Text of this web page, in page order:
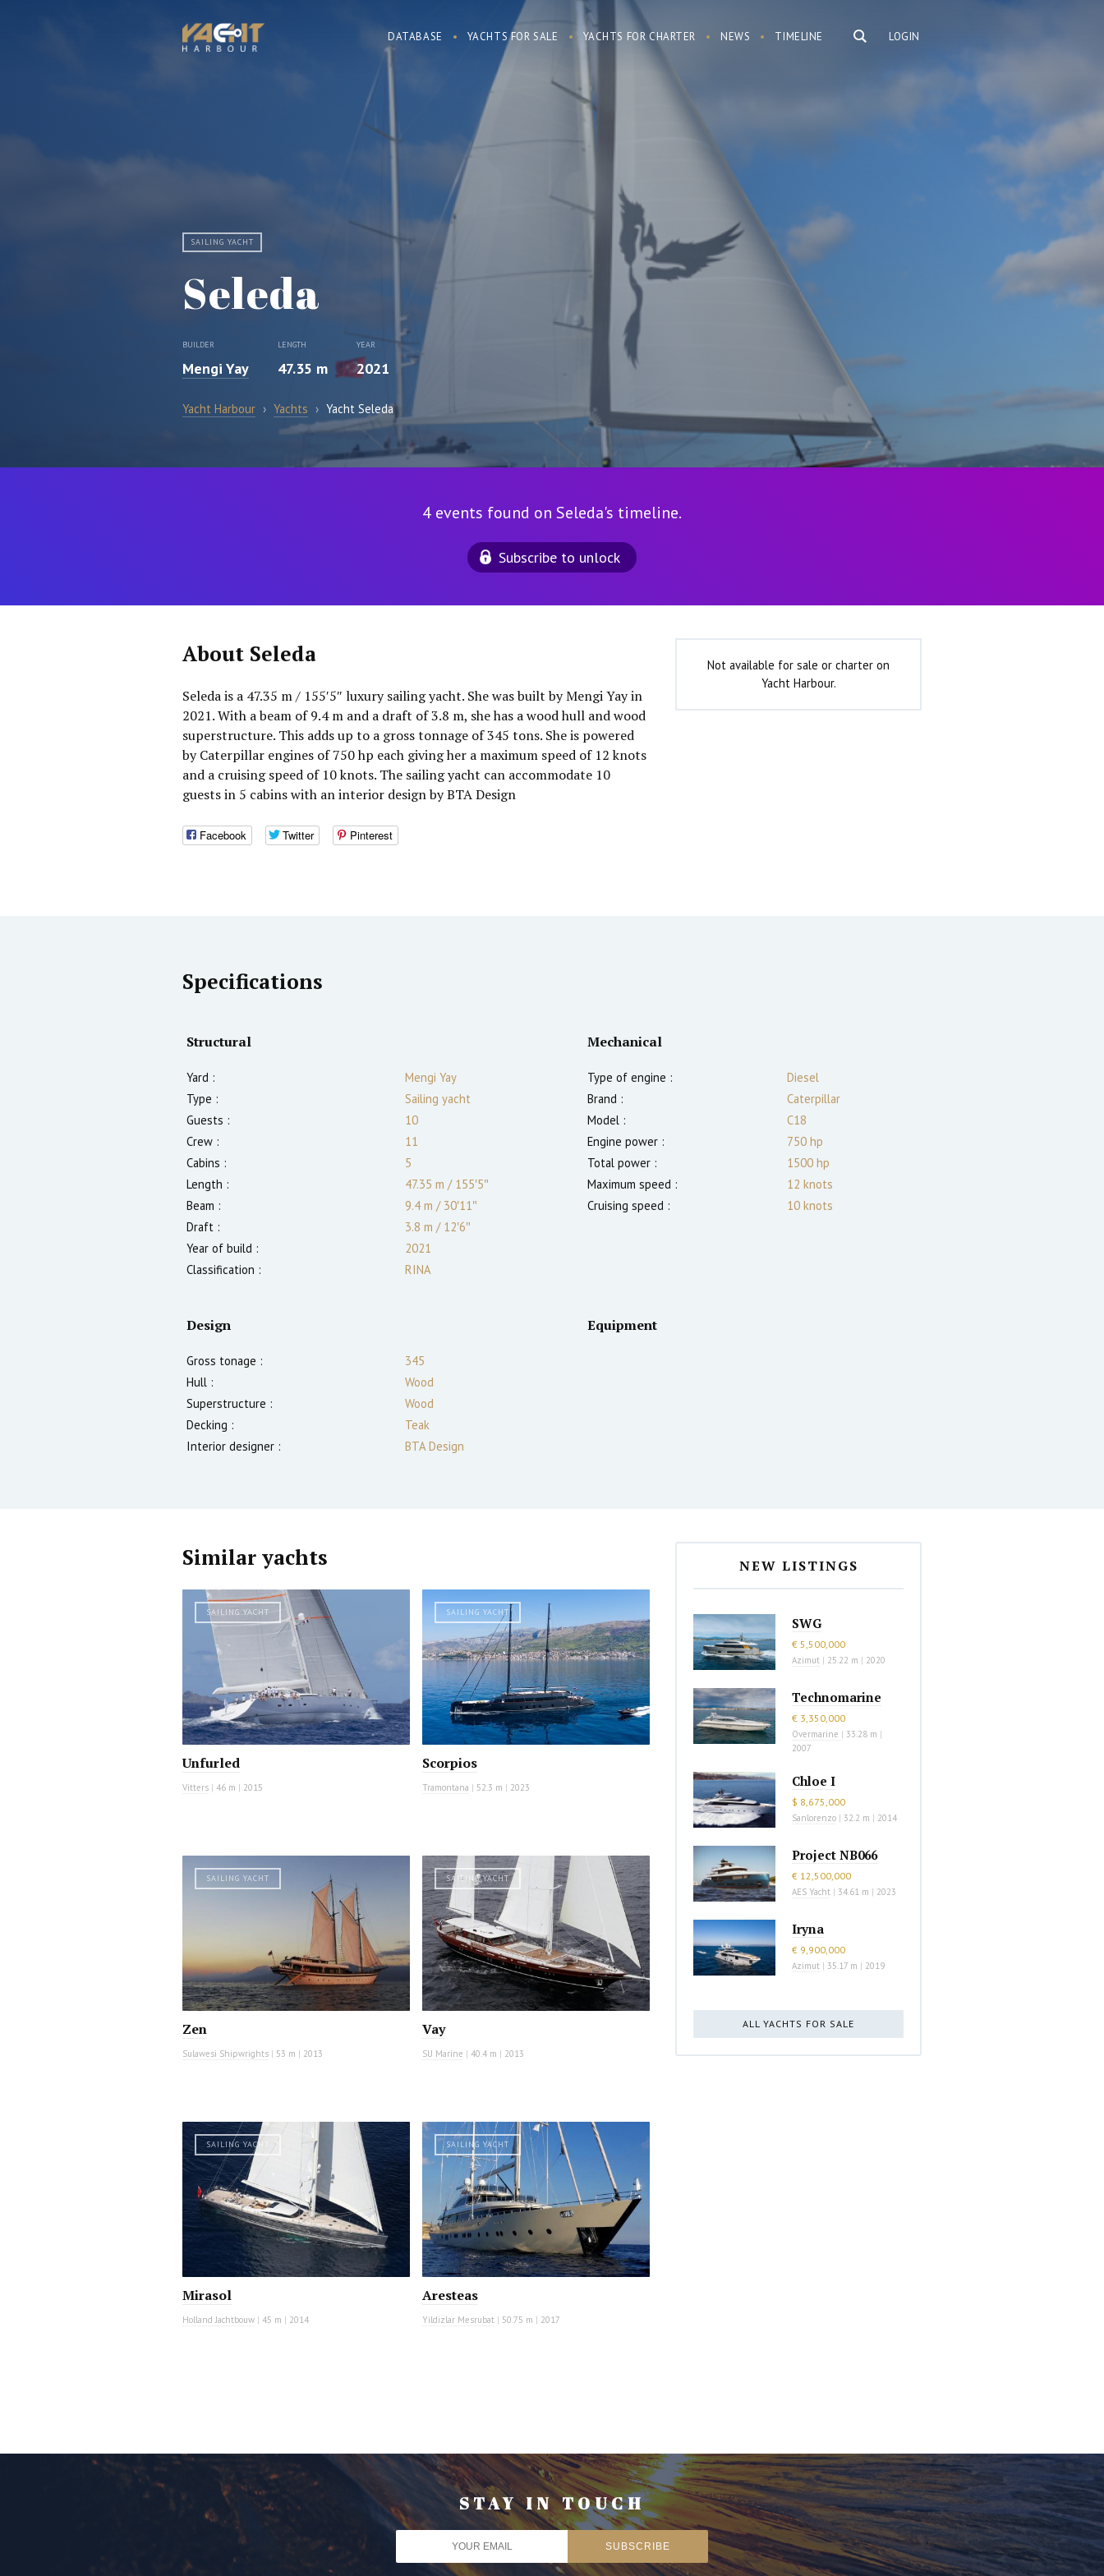
LOGIN
DATABASE YACHTS FOR SALE YACHTS FOR CHARTER NEWS TIMELINE
SAILING YACHT
Seleda
BUILDER
Mengi Yay
LENGTH
47.35 m
YEAR
2021
Yacht Harbour › Yachts › Yacht Seleda
4 events found on Seleda's timeline.
Subscribe to unlock
About Seleda
Seleda is a 47.35 m / 155′5″ luxury sailing yacht. She was built by Mengi Yay in
2021. With a beam of 9.4 m and a draft of 3.8 m, she has a wood hull and wood
superstructure. This adds up to a gross tonnage of 345 tons. She is powered
by Caterpillar engines of 750 hp each giving her a maximum speed of 12 knots
and a cruising speed of 10 knots. The sailing yacht can accommodate 10
guests in 5 cabins with an interior design by BTA Design
Facebook Twitter Pinterest
Not available for sale or charter on
Yacht Harbour.
Specifications
Structural
Yard :
Mengi Yay
Type :
Sailing yacht
Guests :
10
Crew :
11
Cabins :
5
Length :
47.35 m /155′5″
Beam :
9.4 m /30′11″
Draft :
3.8 m /12′6″
Year of build :
2021
Classification :
RINA
Mechanical
Type of engine :
Diesel
Brand :
Caterpillar
Model :
C18
Engine power :
750 hp
Total power :
1500 hp
Maximum speed :
12 knots
Cruising speed :
10 knots
Design
Gross tonage :
345
Hull :
Wood
Superstructure :
Wood
Decking :
Teak
Interior designer :
BTA Design
Equipment
Similar yachts
SAILING YACHT
Unfurled
Vitters | 46 m | 2015
SAILING YACHT
Scorpios
Tramontana | 52.3 m | 2023
SAILING YACHT
Zen
Sulawesi Shipwrights | 53 m | 2013
SAILING YACHT
Vay
SU Marine | 40.4 m | 2013
SAILING YACHT
Mirasol
Holland Jachtbouw | 45 m | 2014
SAILING YACHT
Aresteas
Yildizlar Mesrubat | 50.75 m | 2017
NEW LISTINGS
SWG
€ 5,500,000
Azimut | 25.22 m | 2020
Technomarine
€ 3,350,000
Overmarine | 33.28 m |
2007
Chloe I
$ 8,675,000
Sanlorenzo | 32.2 m | 2014
Project NB066
€ 12,500,000
AES Yacht | 34.61 m | 2023
Iryna
€ 9,900,000
Azimut | 35.17 m | 2019
ALL YACHTS FOR SALE
STAY IN TOUCH